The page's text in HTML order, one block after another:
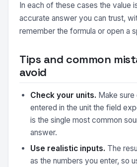
In each of these cases the value
accurate answer you can trust,
remember the formula or open a
Tips and common
avoid
Check your units. Make
entered in the unit the field
is the single most common
answer.
Use realistic inputs. The
as the numbers you enter, so